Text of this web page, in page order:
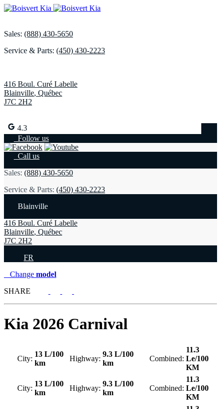
Sales: (888) 430-5650
Service & Parts: (450) 430-2223
416 Boul. Curé Labelle
Blainville, Québec
J7C 2H2
4.3
Follow us
Call us
Sales: (888) 430-5650
Service & Parts: (450) 430-2223
Blainville
416 Boul. Curé Labelle
Blainville, Québec
J7C 2H2
FR
Change model
SHARE
Kia 2026 Carnival
City:
13 L/100
km
Highway:
9.3 L/100
km
Combined:
11.3
Le/100
KM
City:
13 L/100
km
Highway:
9.3 L/100
km
Combined:
11.3
Le/100
KM